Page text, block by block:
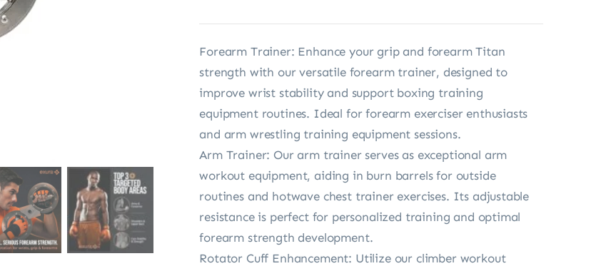
Forearm Trainer: Enhance your grip and forearm Titan
strength with our versatile forearm trainer, designed to
improve wrist stability and support boxing training
equipment routines. Ideal for forearm exerciser enthusiasts
and arm wrestling training equipment sessions.
Arm Trainer: Our arm trainer serves as exceptional arm
workout equipment, aiding in burn barrels for outside
routines and hotwave chest trainer exercises. Its adjustable
resistance is perfect for personalized training and optimal
forearm strength development.
Rotator Cuff Enhancement: Utilize our climber workout